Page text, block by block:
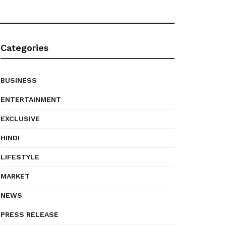
Categories
BUSINESS
ENTERTAINMENT
EXCLUSIVE
HINDI
LIFESTYLE
MARKET
NEWS
PRESS RELEASE